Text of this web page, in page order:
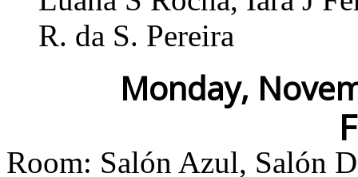
R. da S. Pereira
Monday,
Room: Salón Azul, Salón